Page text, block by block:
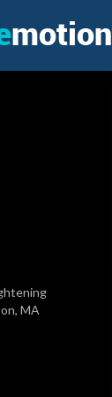
MA